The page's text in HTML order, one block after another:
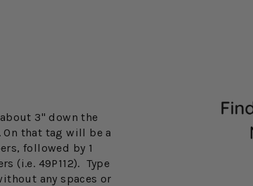
3" down the
that tag will be a
followed by 1
(i.e. 49P112). Type
any spaces or